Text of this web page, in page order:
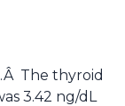
The thyroid
3.42 ng/dL